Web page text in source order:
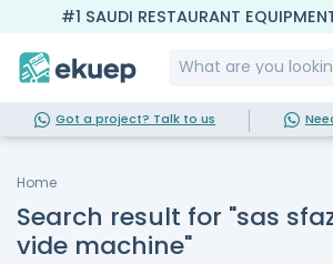
#1 SAUDI RESTAURANT
Got a project? Talk to us
Home
Search result for "sas
vide machine"